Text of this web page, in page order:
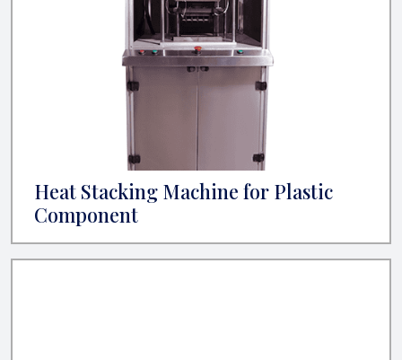
Heat Stacking Machine for Plastic
Component